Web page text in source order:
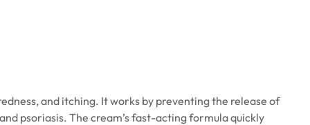
and itching. It works by preventing the release of
psoriasis. The cream’s fast-acting formula quickly